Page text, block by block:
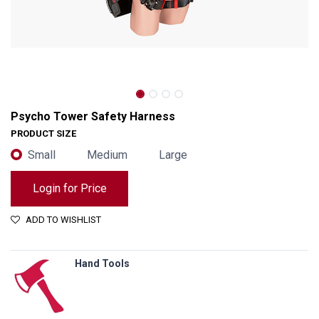
Psycho Tower Safety Harness
PRODUCT SIZE
Small Medium Large
Login for Price
ADD TO WISHLIST
Hand Tools